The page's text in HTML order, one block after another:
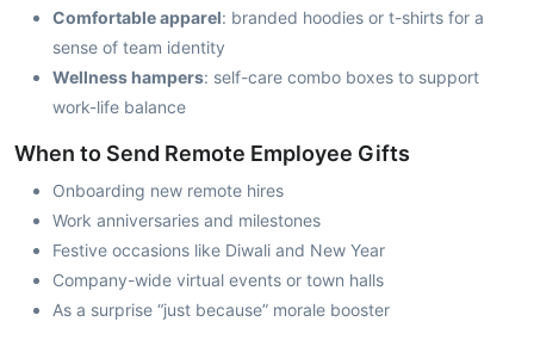
Comfortable apparel: branded hoodies or t-shirts for a
sense of team identity
Wellness hampers: self-care combo boxes to support
work-life balance
When to Send Remote Employee Gifts
Onboarding new remote hires
Work anniversaries and milestones
Festive occasions like Diwali and New Year
Company-wide virtual events or town halls
As a surprise “just because” morale booster